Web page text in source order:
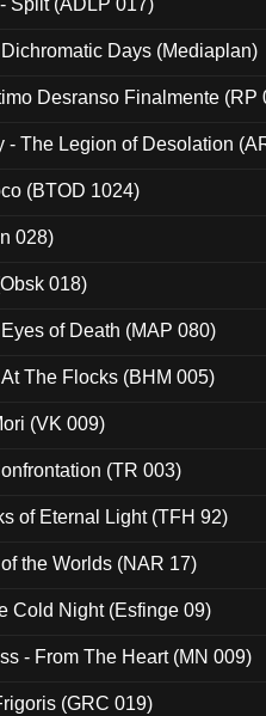
Split (ADLP 017)
Days (Mediaplan)
Desranso Finalmente (RP
- The Legion of Desolation
(BTOD 1024)
028)
018)
of Death (MAP 080)
The Flocks (BHM 005)
(VK 009)
(TR 003)
of Eternal Light (TFH 92)
the Worlds (NAR 17)
Cold Night (Esfinge 09)
- From The Heart (MN 009)
(GRC 019)